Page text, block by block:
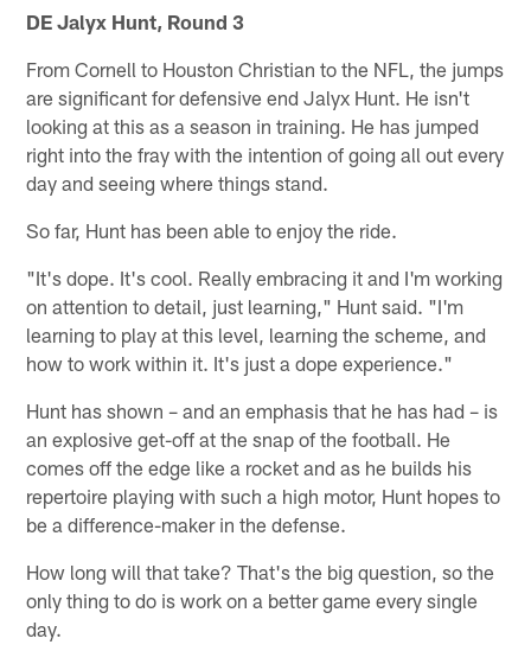
DE Jalyx Hunt, Round 3
From Cornell to Houston Christian to the NFL, the jumps
are significant for defensive end Jalyx Hunt. He isn't
looking at this as a season in training. He has jumped
right into the fray with the intention of going all out every
day and seeing where things stand.
So far, Hunt has been able to enjoy the ride.
"It's dope. It's cool. Really embracing it and I'm working
on attention to detail, just learning," Hunt said. "I'm
learning to play at this level, learning the scheme, and
how to work within it. It's just a dope experience."
Hunt has shown – and an emphasis that he has had – is
an explosive get-off at the snap of the football. He
comes off the edge like a rocket and as he builds his
repertoire playing with such a high motor, Hunt hopes to
be a difference-maker in the defense.
How long will that take? That's the big question, so the
only thing to do is work on a better game every single
day.